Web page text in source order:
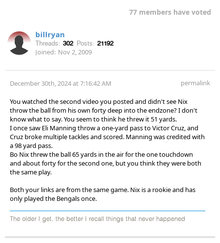
77 members have voted
billryan
Threads: 302 Posts: 21192
Joined: Nov 2, 2009
December 30th, 2024 at 7:16:42 AM permalink
You watched the second video you posted and didn't see Nix
throw the ball from his own forty deep into the endzone? I don't
know what to say. You seem to think he threw it 51 yards.
I once saw Eli Manning throw a one-yard pass to Victor Cruz, and
Cruz broke multiple tackles and scored. Manning was credited with
a 98 yard pass.
Bo Nix threw the ball 65 yards in the air for the one touchdown
and about forty for the second one, but you think they were both
the same play.
Both your links are from the same game. Nix is a rookie and has
only played the Bengals once.
The older I get, the better I recall things that never happened